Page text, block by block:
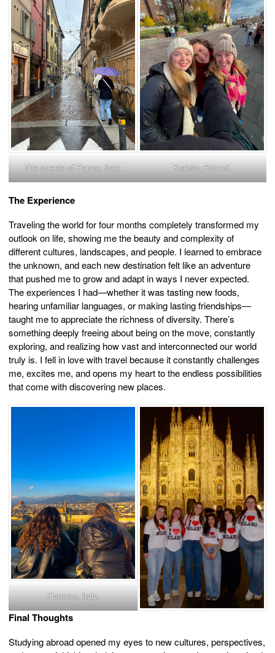
The streets of Parma, Italy. Kraków, Poland.
The Experience
Traveling the world for four months completely transformed my
outlook on life, showing me the beauty and complexity of
different cultures, landscapes, and people. I learned to embrace
the unknown, and each new destination felt like an adventure
that pushed me to grow and adapt in ways I never expected.
The experiences I had—whether it was tasting new foods,
hearing unfamiliar languages, or making lasting friendships—
taught me to appreciate the richness of diversity. There’s
something deeply freeing about being on the move, constantly
exploring, and realizing how vast and interconnected our world
truly is. I fell in love with travel because it constantly challenges
me, excites me, and opens my heart to the endless possibilities
that come with discovering new places.
Florence, Italy.
Final Thoughts
Studying abroad opened my eyes to new cultures, perspectives,